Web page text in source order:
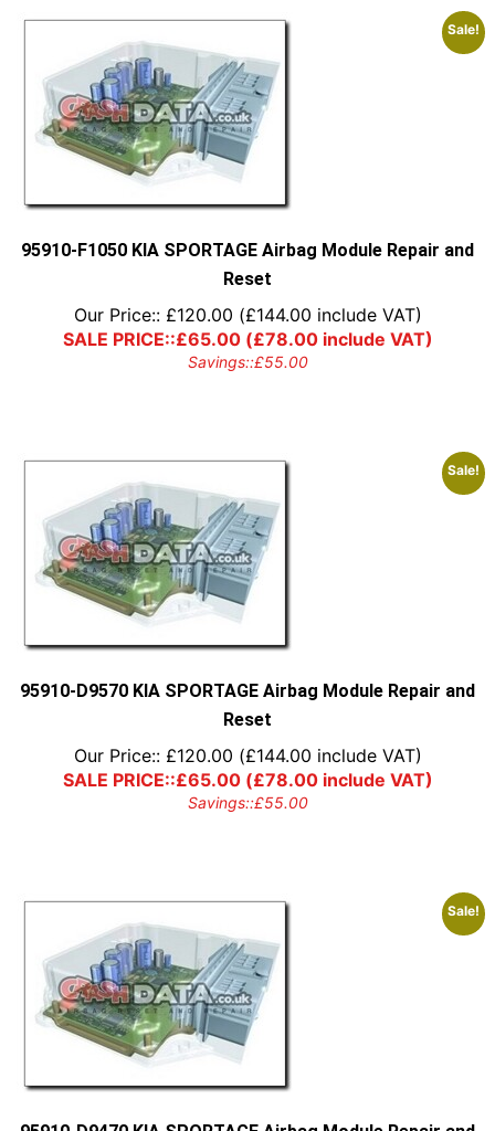
Sale!
95910-F1050 KIA SPORTAGE Airbag Module Repair and
Reset
Our Price:: £120.00 (£144.00 include VAT)
SALE PRICE::£65.00(£78.00include VAT)
Savings::£55.00
Sale!
95910-D9570 KIA SPORTAGE Airbag Module Repair and
Reset
Our Price:: £120.00 (£144.00 include VAT)
SALE PRICE::£65.00(£78.00include VAT)
Savings::£55.00
Sale!